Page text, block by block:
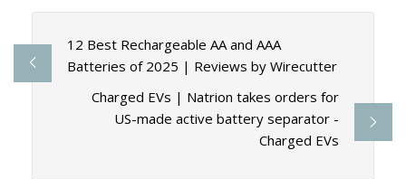
12 Best Rechargeable AA and AAA
Batteries of 2025 | Reviews by Wirecutter
Charged EVs | Natrion takes orders for
US-made active battery separator -
Charged EVs